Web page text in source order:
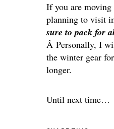
If you are
planning to visit
sure to pack for
Â Personally, I
the winter gear
longer.
Until next time…